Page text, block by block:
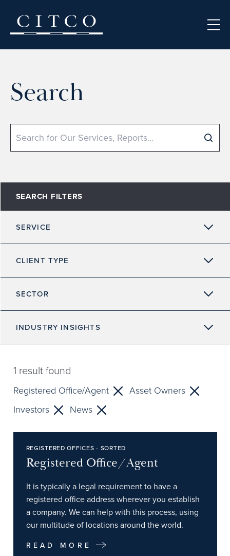
Search
Search
SEARCH FILTERS
SERVICE
CLIENT TYPE
SECTOR
INDUSTRY INSIGHTS
1 result found
Registered Office/Agent
Asset Owners
Investors
News
REGISTERED OFFICES - SORTED
Registered Office/Agent
It is typically a legal requirement to have a
registered office address wherever you establish
a company. We can help with this process, using
our multitude of locations around the world.
READ MORE